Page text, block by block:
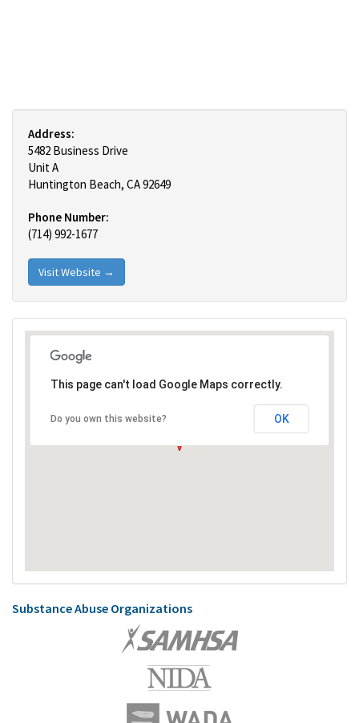
Address:
5482 Business Drive
Unit A
Huntington Beach, CA 92649
Phone Number:
(714) 992-1677
Visit Website →
This page can't load Google Maps correctly.
Do you own this website? OK
Substance Abuse Organizations